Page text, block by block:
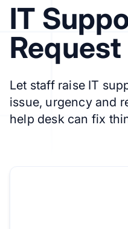
IT
Let staff raise IT
issue, urgency and
help desk can fix